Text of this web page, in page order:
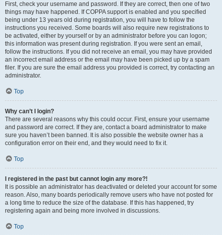
First, check your username and password. If they are correct, then one of two
things may have happened. If COPPA support is enabled and you specified
being under 13 years old during registration, you will have to follow the
instructions you received. Some boards will also require new registrations to
be activated, either by yourself or by an administrator before you can logon;
this information was present during registration. If you were sent an email,
follow the instructions. If you did not receive an email, you may have provided
an incorrect email address or the email may have been picked up by a spam
filer. If you are sure the email address you provided is correct, try contacting an
administrator.
Top
Why can’t I login?
There are several reasons why this could occur. First, ensure your username
and password are correct. If they are, contact a board administrator to make
sure you haven’t been banned. It is also possible the website owner has a
configuration error on their end, and they would need to fix it.
Top
I registered in the past but cannot login any more?!
It is possible an administrator has deactivated or deleted your account for some
reason. Also, many boards periodically remove users who have not posted for
a long time to reduce the size of the database. If this has happened, try
registering again and being more involved in discussions.
Top